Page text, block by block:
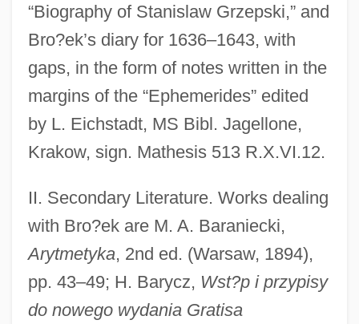
“Biography of Stanislaw Grzepski,” and
Bro?ek’s diary for 1636–1643, with
gaps, in the form of notes written in the
margins of the “Ephemerides” edited
by L. Eichstadt, MS Bibl. Jagellone,
Krakow, sign. Mathesis 513 R.X.VI.12.
II. Secondary Literature. Works dealing
with Bro?ek are M. A. Baraniecki,
Arytmetyka, 2nd ed. (Warsaw, 1894),
pp. 43–49; H. Barycz, Wst?p i przypisy
do nowego wydania Gratisa